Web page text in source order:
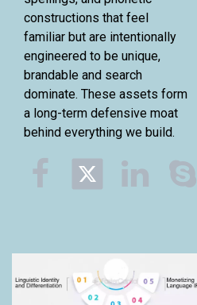
constructions that feel
familiar but are intentionally
engineered to be unique,
brandable and search
dominate. These assets form
a long-term defensive moat
behind everything we build.
  